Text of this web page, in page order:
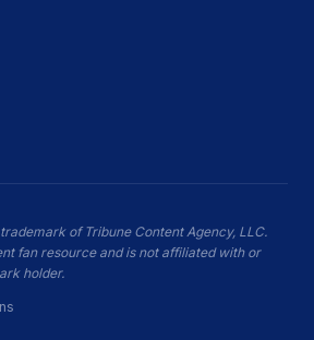
of Tribune Content Agency, LLC.
fan resource and is not affiliated with or
holder.